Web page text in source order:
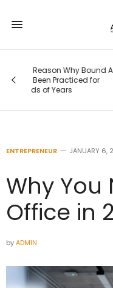
7
Clicks
ENTREPRENEUR JANUARY 6,
Why You
Office in
byADMIN